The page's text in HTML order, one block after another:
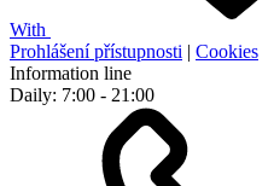
With
Prohlášení přístupnosti | Cookies
Information line
Daily: 7:00 - 21:00